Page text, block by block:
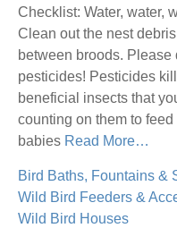
Checklist: Water, water,
Clean out the nest
between broods. Please
pesticides! Pesticides
beneficial insects that
counting on them to feed
babies Read Moreabout
…
Bird Baths, Fountains &
Wild Bird Feeders &
Wild Bird Houses